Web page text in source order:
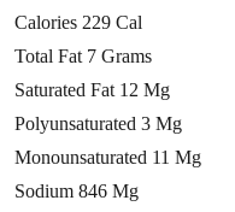
Calories 229 Cal
Total Fat 7 Grams
Saturated Fat 12 Mg
Polyunsaturated 3 Mg
Monounsaturated 11 Mg
Sodium 846 Mg